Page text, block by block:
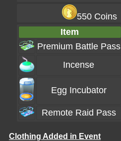
550 Coins
Item
Premium Battle Pass
Incense
Egg Incubator
Remote Raid Pass
Clothing Added in Event